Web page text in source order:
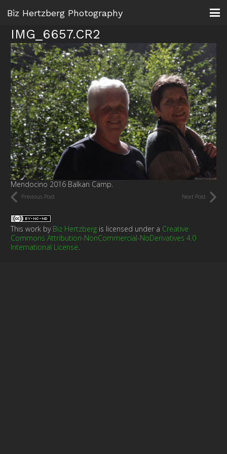
Biz Hertzberg Photography
IMG_6657.CR2
Mendocino 2016 Balkan Camp.
Previous Post Next Post
This work by Biz Hertzberg is licensed under a Creative
Commons Attribution-NonCommercial-NoDerivatives 4.0
International License.